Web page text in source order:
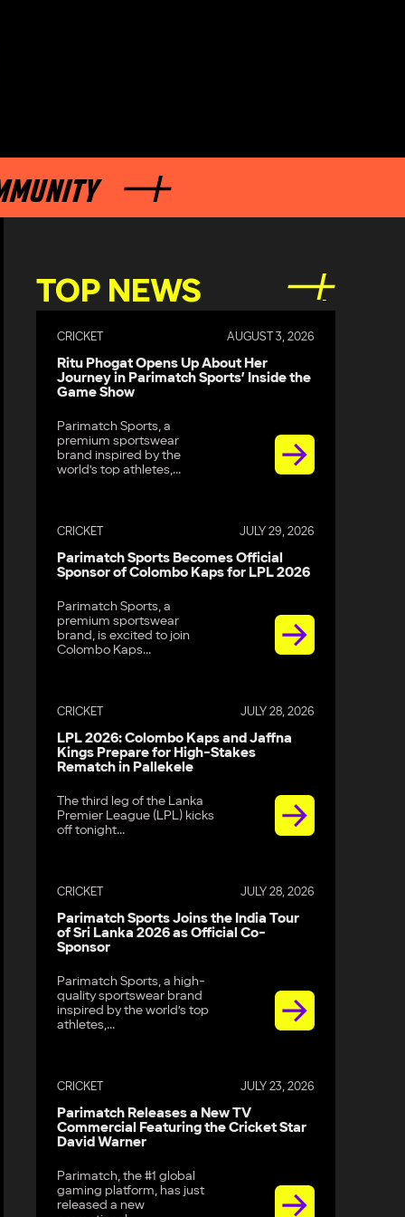
TOP NEWS
CRICKET AUGUST 3, 2026
Ritu Phogat Opens Up About Her
Journey in Parimatch Sports’ Inside the
Game Show
Parimatch Sports, a
premium sportswear
brand inspired by the
world’s top athletes,...
CRICKET JULY 29, 2026
Parimatch Sports Becomes Official
Sponsor of Colombo Kaps for LPL 2026
Parimatch Sports, a
premium sportswear
brand, is excited to join
Colombo Kaps...
CRICKET JULY 28, 2026
LPL 2026: Colombo Kaps and Jaffna
Kings Prepare for High-Stakes
Rematch in Pallekele
The third leg of the Lanka
Premier League (LPL) kicks
off tonight...
CRICKET JULY 28, 2026
Parimatch Sports Joins the India Tour
of Sri Lanka 2026 as Official Co-
Sponsor
Parimatch Sports, a high-
quality sportswear brand
inspired by the world’s top
athletes,...
CRICKET JULY 23, 2026
Parimatch Releases a New TV
Commercial Featuring the Cricket Star
David Warner
Parimatch, the #1 global
gaming platform, has just
released a new